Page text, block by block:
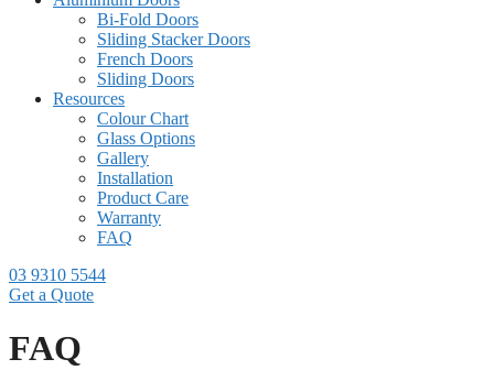
Bi-Fold Doors
Sliding Stacker Doors
French Doors
Sliding Doors
Resources
Colour Chart
Glass Options
Gallery
Installation
Product Care
Warranty
FAQ
03 9310 5544
Get a Quote
FAQ